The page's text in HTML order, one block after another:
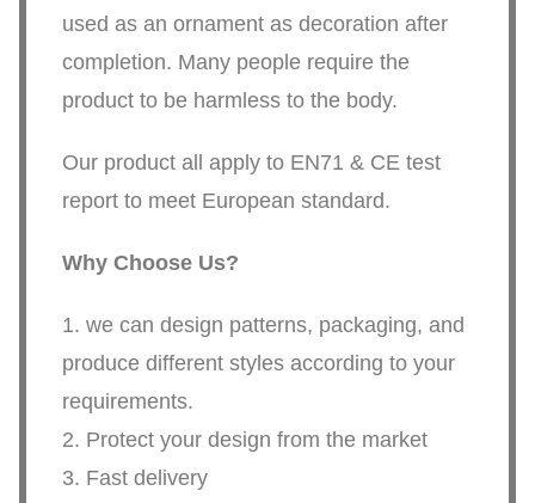
used as an ornament as decoration after
completion. Many people require the
product to be harmless to the body.
Our product all apply to EN71 & CE test
report to meet European standard.
Why Choose Us?
1. we can design patterns, packaging, and
produce different styles according to your
requirements.
2. Protect your design from the market
3. Fast delivery